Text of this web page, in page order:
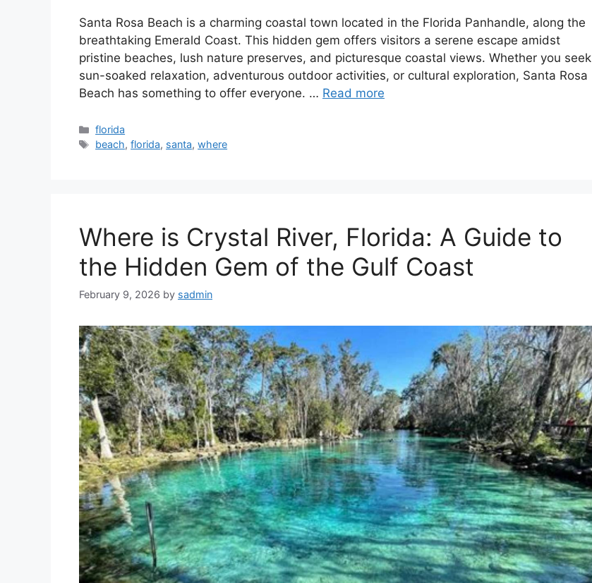
Santa Rosa Beach is a charming coastal town located in the Florida Panhandle, along the
breathtaking Emerald Coast. This hidden gem offers visitors a serene escape amidst
pristine beaches, lush nature preserves, and picturesque coastal views. Whether you seek
sun-soaked relaxation, adventurous outdoor activities, or cultural exploration, Santa Rosa
Beach has something to offer everyone. … Read more
Categories
florida
Tags
beach,florida, santa,where
Where is Crystal River, Florida: A Guide to
the Hidden Gem of the Gulf Coast
February 9, 2026 by sadmin